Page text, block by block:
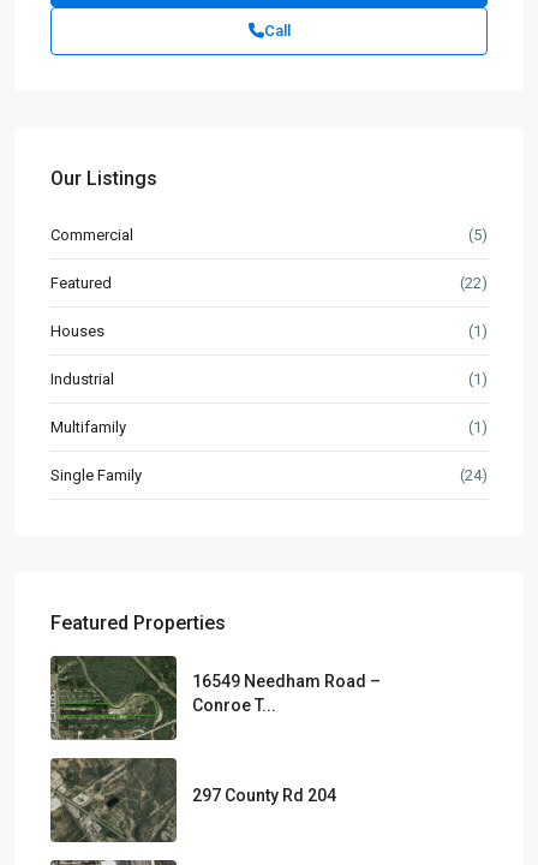
Call
Our Listings
Commercial (5)
Featured (22)
Houses (1)
Industrial (1)
Multifamily (1)
Single Family (24)
Featured Properties
16549 Needham Road –
Conroe T...
297 County Rd 204